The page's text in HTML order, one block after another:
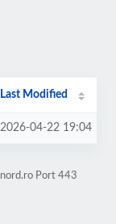
Last Modified
2026-04-22 19:04
Port 443